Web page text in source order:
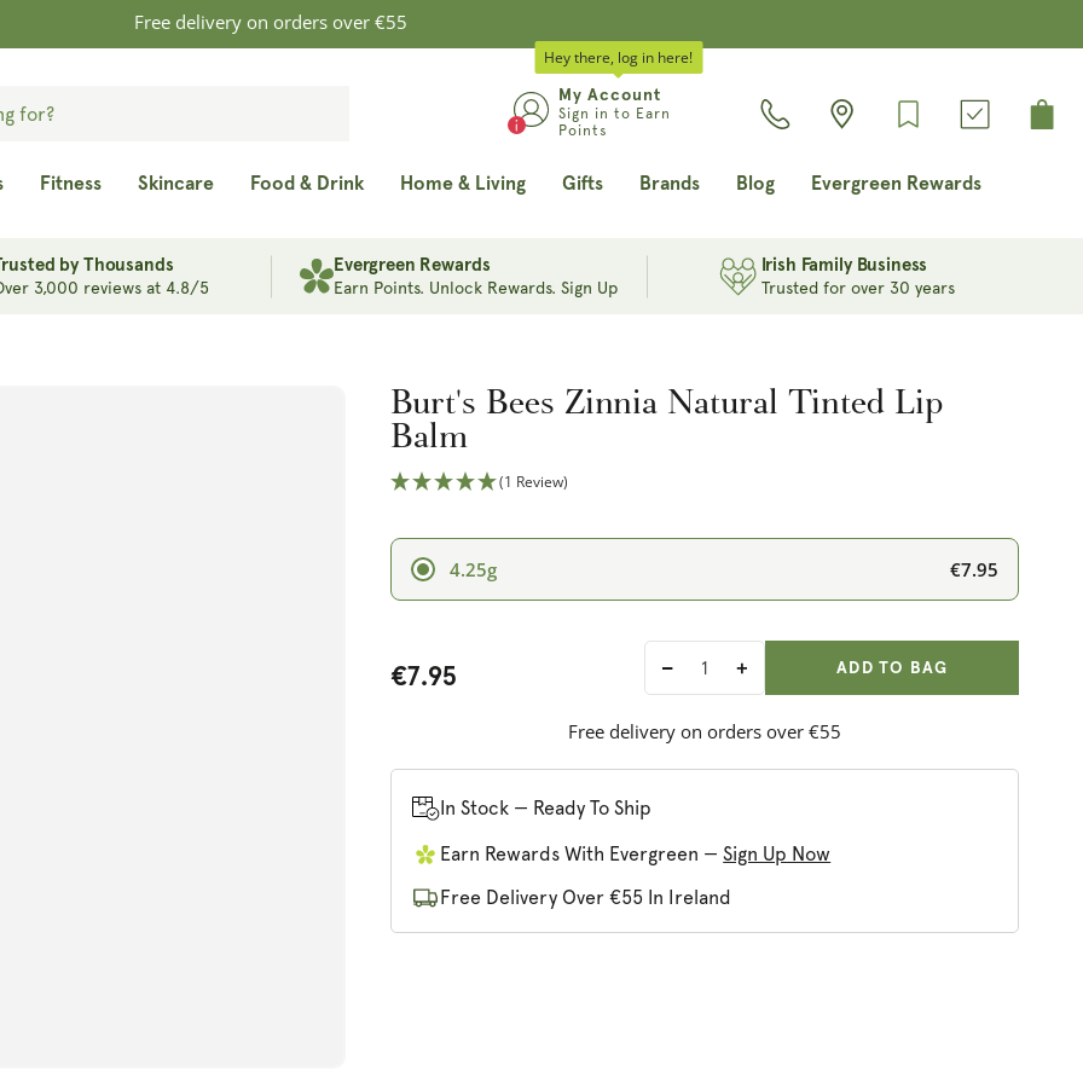
Free delivery on orders over €55
Fitness Skincare Food & Drink Home & Living Gifts Brands Blog Evergreen Rewards
Hey there, log in here!
Log
in
My Account
Sign in to Earn
Points
Cart
by Thousands
3,000 reviews at 4.8/5
Evergreen Rewards
Earn Points. Unlock Rewards. Sign Up
Irish Family Business
Trusted for over 30 years
Burt's Bees Zinnia Natural Tinted Lip
Balm
(1 Review)
4.25g €7.95
€7.95
Decrease
for
Tinted
Balm
Increase
for
Tinted
ADDED
ADD TO BAG
Free delivery on orders over €55
In Stock — Ready To Ship
Earn Rewards With Evergreen —Sign Up Now
Free Delivery Over €55 In Ireland